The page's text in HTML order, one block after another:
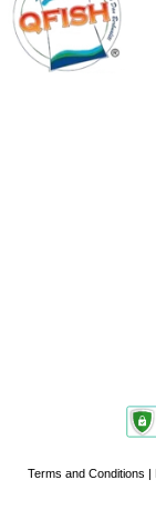
Terms and Conditions